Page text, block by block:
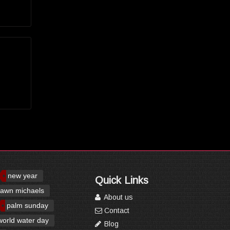
new year
michaels
palm sunday
water day
Quick Links
About us
Contact
Blog